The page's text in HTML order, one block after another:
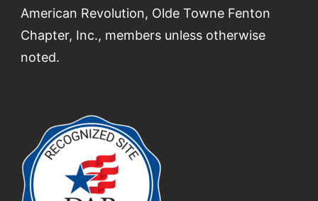
American Revolution, Olde Towne Fenton
Chapter, Inc., members unless otherwise
noted.